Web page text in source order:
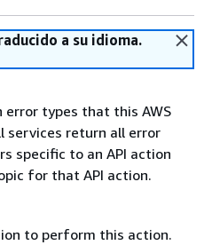
a su idioma.
types that this AWS
services return all error
specific to an API action
for that API action.
to perform this action.